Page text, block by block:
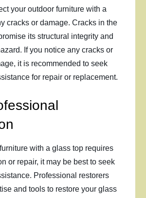
your outdoor furniture with a
cracks or damage. Cracks in the
its structural integrity and
If you notice any cracks or
it is recommended to seek
for repair or replacement.
with a glass top requires
or repair, it may be best to seek
Professional restorers
and tools to restore your glass